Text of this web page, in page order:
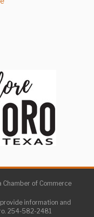
Chamber of Commerce
information and
254-582-2481